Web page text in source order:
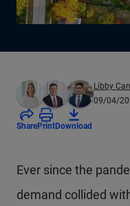
Libby
09/04/
SharePrintDownload
Ever since the
demand collided